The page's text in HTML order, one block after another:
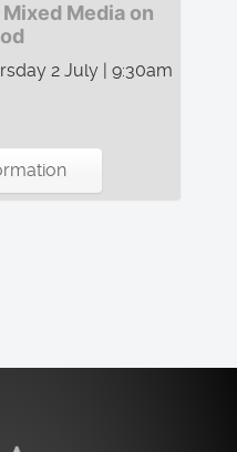
Media on
2 July | 9:30am